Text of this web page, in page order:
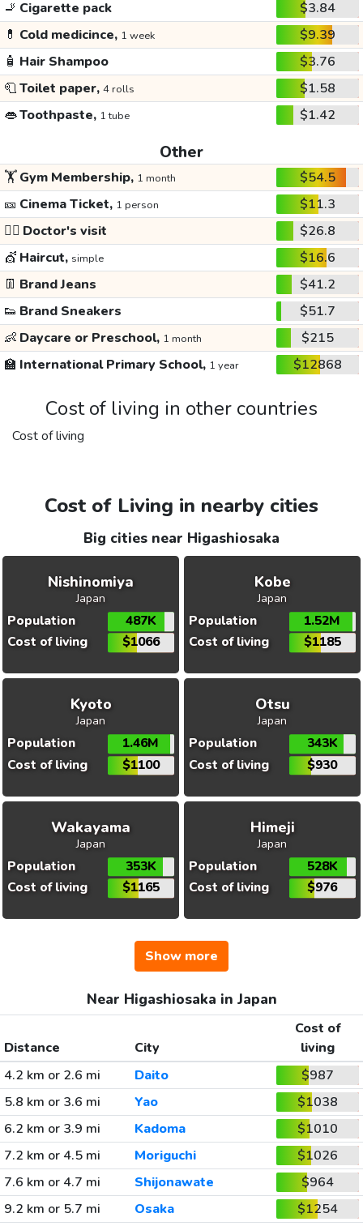
🚬 Cigarette pack
$3.84
💊 Cold medicince, 1 week
$9.39
🧴 Hair Shampoo
$3.76
🧻Toilet paper, 4 rolls
$1.58
👄Toothpaste, 1 tube $1.42
Other
🏋️Gym Membership, 1 month
$54.5
🎫 Cinema Ticket, 1 person
$11.3
👩‍⚕️ Doctor's visit
$26.8
💇 Haircut, simple
$16.6
👖 Brand Jeans
$41.2
👟 Brand Sneakers
$51.7
👶 Daycare or Preschool, 1 month
$215
🏫 International Primary School, 1 year $12868
Cost of living in other countries
Cost of living
Cost of Living in nearby cities
Big cities near Higashiosaka
Nishinomiya
Japan
Population
487K
Cost of living
$1066
Kobe
Japan
Population
1.52M
Cost of living
$1185
Kyoto
Japan
Population
1.46M
Cost of living
$1100
Otsu
Japan
Population
343K
Cost of living
$930
Wakayama
Japan
Population
353K
Cost of living
$1165
Himeji
Japan
Population
528K
Cost of living
$976
Show more
Near Higashiosaka in Japan
Distance City
Cost of
living
4.2 km or 2.6 mi
Daito
$987
5.8 km or 3.6 mi
Yao
$1038
6.2 km or 3.9 mi
Kadoma
$1010
7.2 km or 4.5 mi
Moriguchi
$1026
7.6 km or 4.7 mi
Shijonawate
$964
9.2 km or 5.7 mi
Osaka
$1254